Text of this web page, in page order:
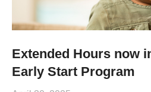
Extended Hours now
Early Start Program